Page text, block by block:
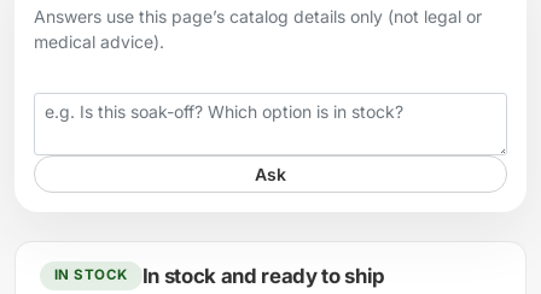
Answers use this page’s catalog details only (not legal or
medical advice).
Your question
Ask
IN STOCK In stock and ready to ship